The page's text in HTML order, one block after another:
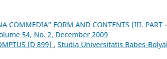
COMMEDIA” FORM AND CONTENTS (III. PART
54, No. 2, December 2009
(D 899) , Studia Universitatis Babes-Bolyai